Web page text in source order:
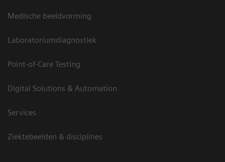
Medische beeldvorming
Laboratoriumdiagnostiek
Point-of-Care Testing
Digital Solutions & Automation
Services
Ziektebeelden & disciplines